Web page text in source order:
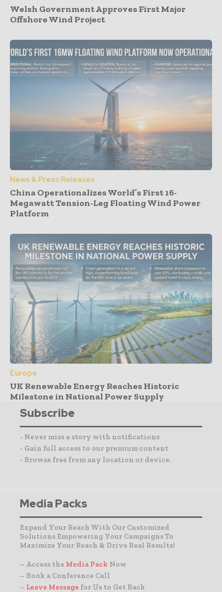
Welsh Government Approves First Major
Offshore Wind Project
News & Press Releases
China Operationalizes World’s First 16-
Megawatt Tension-Leg Floating Wind Power
Platform
Europe
UK Renewable Energy Reaches Historic
Milestone in National Power Supply
Subscribe
- Never miss a story with notifications
- Gain full access to our premium content
- Browse free from any location or device.
Media Packs
Expand Your Reach With Our Customized
Solutions Empowering Your Campaigns To
Maximize Your Reach & Drive Real Results!
– Access the Media Pack Now
– Book a Conference Call
– Leave Message for Us to Get Back